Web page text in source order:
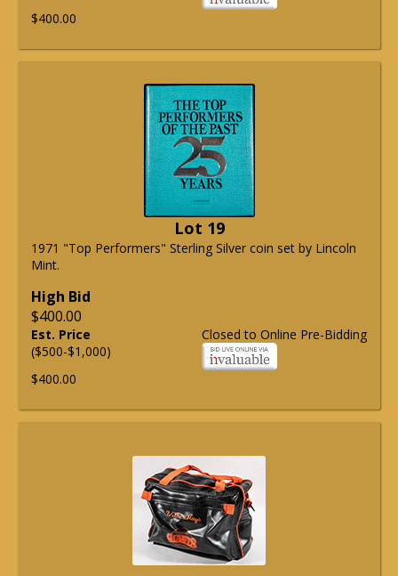
$400.00
Lot 19
1971 "Top Performers" Sterling Silver coin set by Lincoln
Mint.
High Bid
$400.00
Closed to Online Pre-Bidding
Est. Price
($500-$1,000)
$400.00